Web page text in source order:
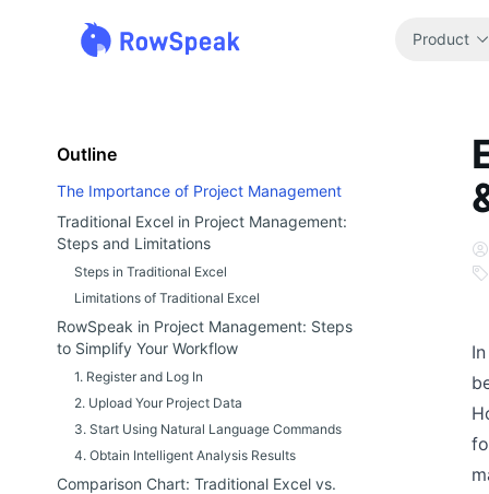
Product
Outline
The Importance of Project Management
Traditional Excel in Project Management:
Steps and Limitations
Steps in Traditional Excel
Limitations of Traditional Excel
RowSpeak in Project Management: Steps
to Simplify Your Workflow
1. Register and Log In
2. Upload Your Project Data
3. Start Using Natural Language Commands
4. Obtain Intelligent Analysis Results
Comparison Chart: Traditional Excel vs.